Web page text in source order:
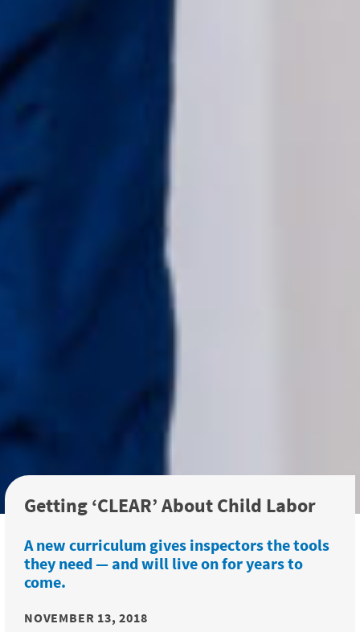
Getting ‘CLEAR’ About Child Labor
A new curriculum gives inspectors the tools
they need — and will live on for years to
come.
NOVEMBER 13, 2018